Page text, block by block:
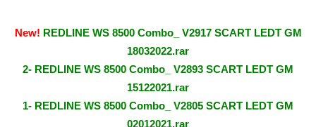
New! REDLINE WS 8500 Combo_ V2917 SCART LEDT GM
18032022.rar
2- REDLINE WS 8500 Combo_ V2893 SCART LEDT GM
15122021.rar
1- REDLINE WS 8500 Combo_ V2805 SCART LEDT GM
02012021.rar